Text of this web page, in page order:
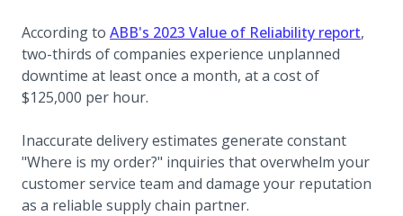
According to ABB's 2023 Value of Reliability report,
two-thirds of companies experience unplanned
downtime at least once a month, at a cost of
$125,000 per hour.
Inaccurate delivery estimates generate constant
"Where is my order?" inquiries that overwhelm your
customer service team and damage your reputation
as a reliable supply chain partner.